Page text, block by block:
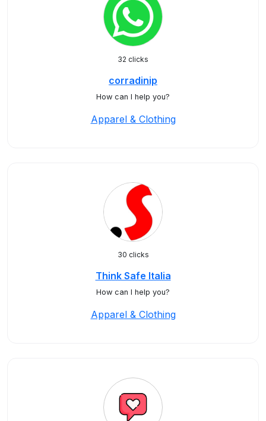
32 clicks
corradinip
How can I help you?
Apparel & Clothing
30 clicks
Think Safe Italia
How can I help you?
Apparel & Clothing